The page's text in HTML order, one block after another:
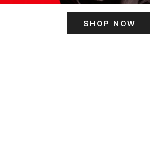
SHOP NOW